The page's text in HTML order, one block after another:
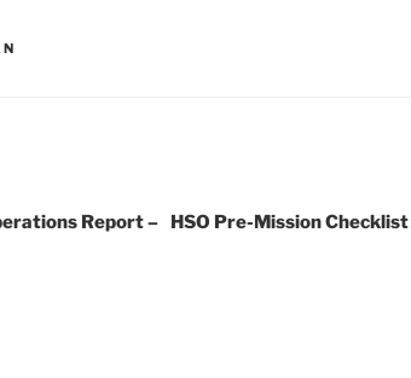
Report –
HSO Pre-Mission